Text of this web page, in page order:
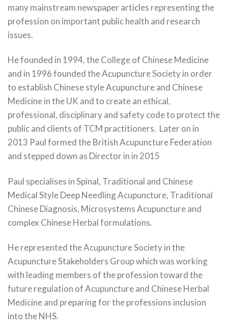
many mainstream newspaper articles representing the
profession on important public health and research
issues.
He founded in 1994, the College of Chinese Medicine
and in 1996 founded the Acupuncture Society in order
to establish Chinese style Acupuncture and Chinese
Medicine in the UK and to create an ethical,
professional, disciplinary and safety code to protect the
public and clients of TCM practitioners. Later on in
2013 Paul formed the British Acupuncture Federation
and stepped down as Director in in 2015
Paul specialises in Spinal, Traditional and Chinese
Medical Style Deep Needling Acupuncture, Traditional
Chinese Diagnosis, Microsystems Acupuncture and
complex Chinese Herbal formulations.
He represented the Acupuncture Society in the
Acupuncture Stakeholders Group which was working
with leading members of the profession toward the
future regulation of Acupuncture and Chinese Herbal
Medicine and preparing for the professions inclusion
into the NHS.